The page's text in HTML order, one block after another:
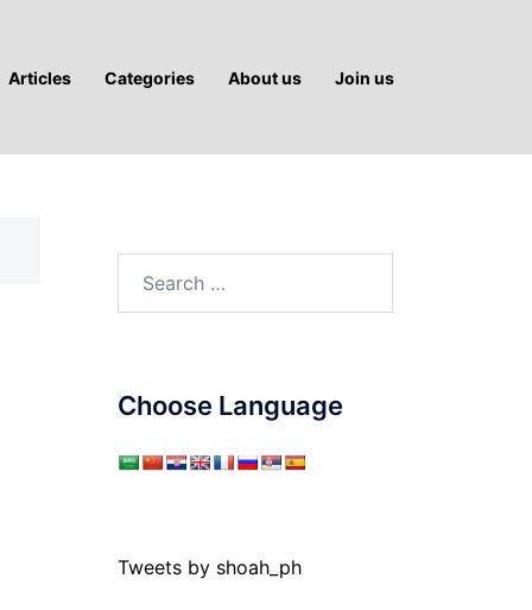
Articles Categories About us Join us
Choose Language
Tweets by shoah_ph